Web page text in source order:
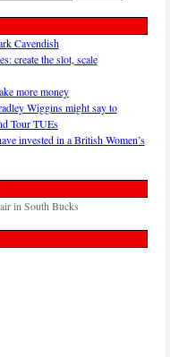
Cavendish
create the slot, scale
more money
Wiggins might say to
Tour TUEs
invested in a British Women’s
in South Bucks